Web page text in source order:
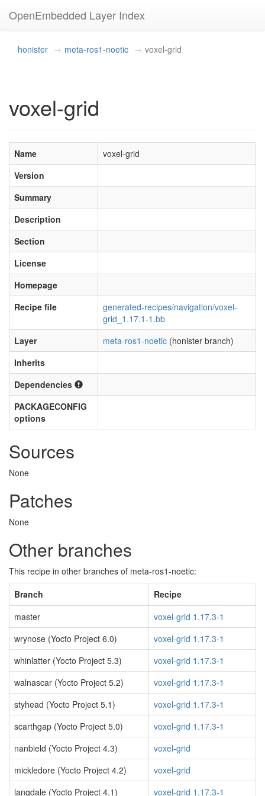
OpenEmbedded Layer Index
honister meta-ros1-noetic voxel-grid
voxel-grid
Name
voxel-grid
Version
Summary
Description
Section
License
Homepage
Recipe file
generated-recipes/navigation/voxel-
grid_1.17.1-1.bb
Layer
meta-ros1-noetic (honister branch)
Inherits
Dependencies
PACKAGECONFIG
options
Sources
None
Patches
None
Other branches
This recipe in other branches of meta-ros1-noetic:
Branch
Recipe
master
voxel-grid 1.17.3-1
wrynose (Yocto Project 6.0)
voxel-grid 1.17.3-1
whinlatter (Yocto Project 5.3)
voxel-grid 1.17.3-1
walnascar (Yocto Project 5.2)
voxel-grid 1.17.3-1
styhead (Yocto Project 5.1)
voxel-grid 1.17.3-1
scarthgap (Yocto Project 5.0)
voxel-grid 1.17.3-1
nanbield (Yocto Project 4.3)
voxel-grid
mickledore (Yocto Project 4.2)
voxel-grid
langdale (Yocto Project 4.1)
voxel-grid 1.17.3-1